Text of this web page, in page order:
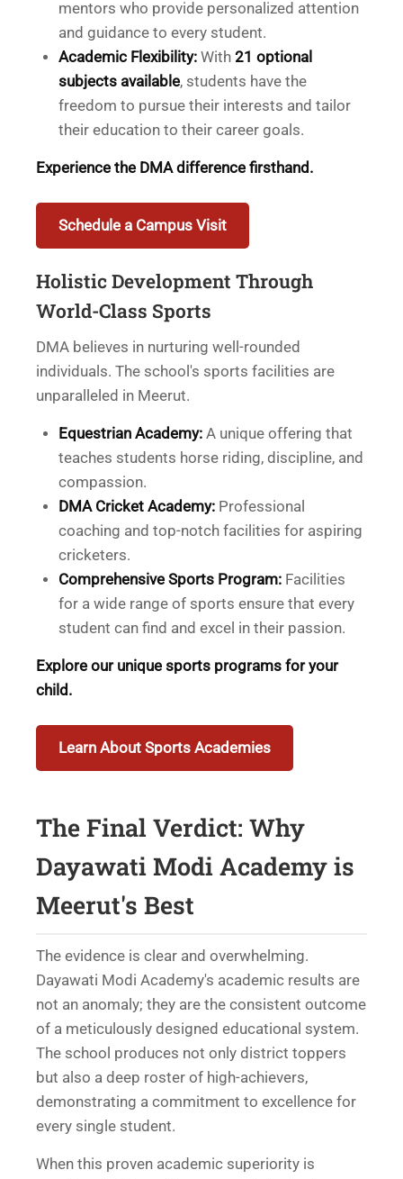
mentors who provide personalized attention
and guidance to every student.
Academic Flexibility: With 21 optional
subjects available, students have the
freedom to pursue their interests and tailor
their education to their career goals.
Experience the DMA difference firsthand.
Schedule a Campus Visit
Holistic Development Through
World-Class Sports
DMA believes in nurturing well-rounded
individuals. The school's sports facilities are
unparalleled in Meerut.
Equestrian Academy: A unique offering that
teaches students horse riding, discipline, and
compassion.
DMA Cricket Academy: Professional
coaching and top-notch facilities for aspiring
cricketers.
Comprehensive Sports Program: Facilities
for a wide range of sports ensure that every
student can find and excel in their passion.
Explore our unique sports programs for your
child.
Learn About Sports Academies
The Final Verdict: Why
Dayawati Modi Academy is
Meerut's Best
The evidence is clear and overwhelming.
Dayawati Modi Academy's academic results are
not an anomaly; they are the consistent outcome
of a meticulously designed educational system.
The school produces not only district toppers
but also a deep roster of high-achievers,
demonstrating a commitment to excellence for
every single student.
When this proven academic superiority is